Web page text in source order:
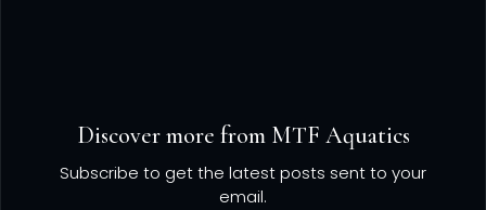
Discover more from MTF Aquatics
Subscribe to get the latest posts sent to your
email.